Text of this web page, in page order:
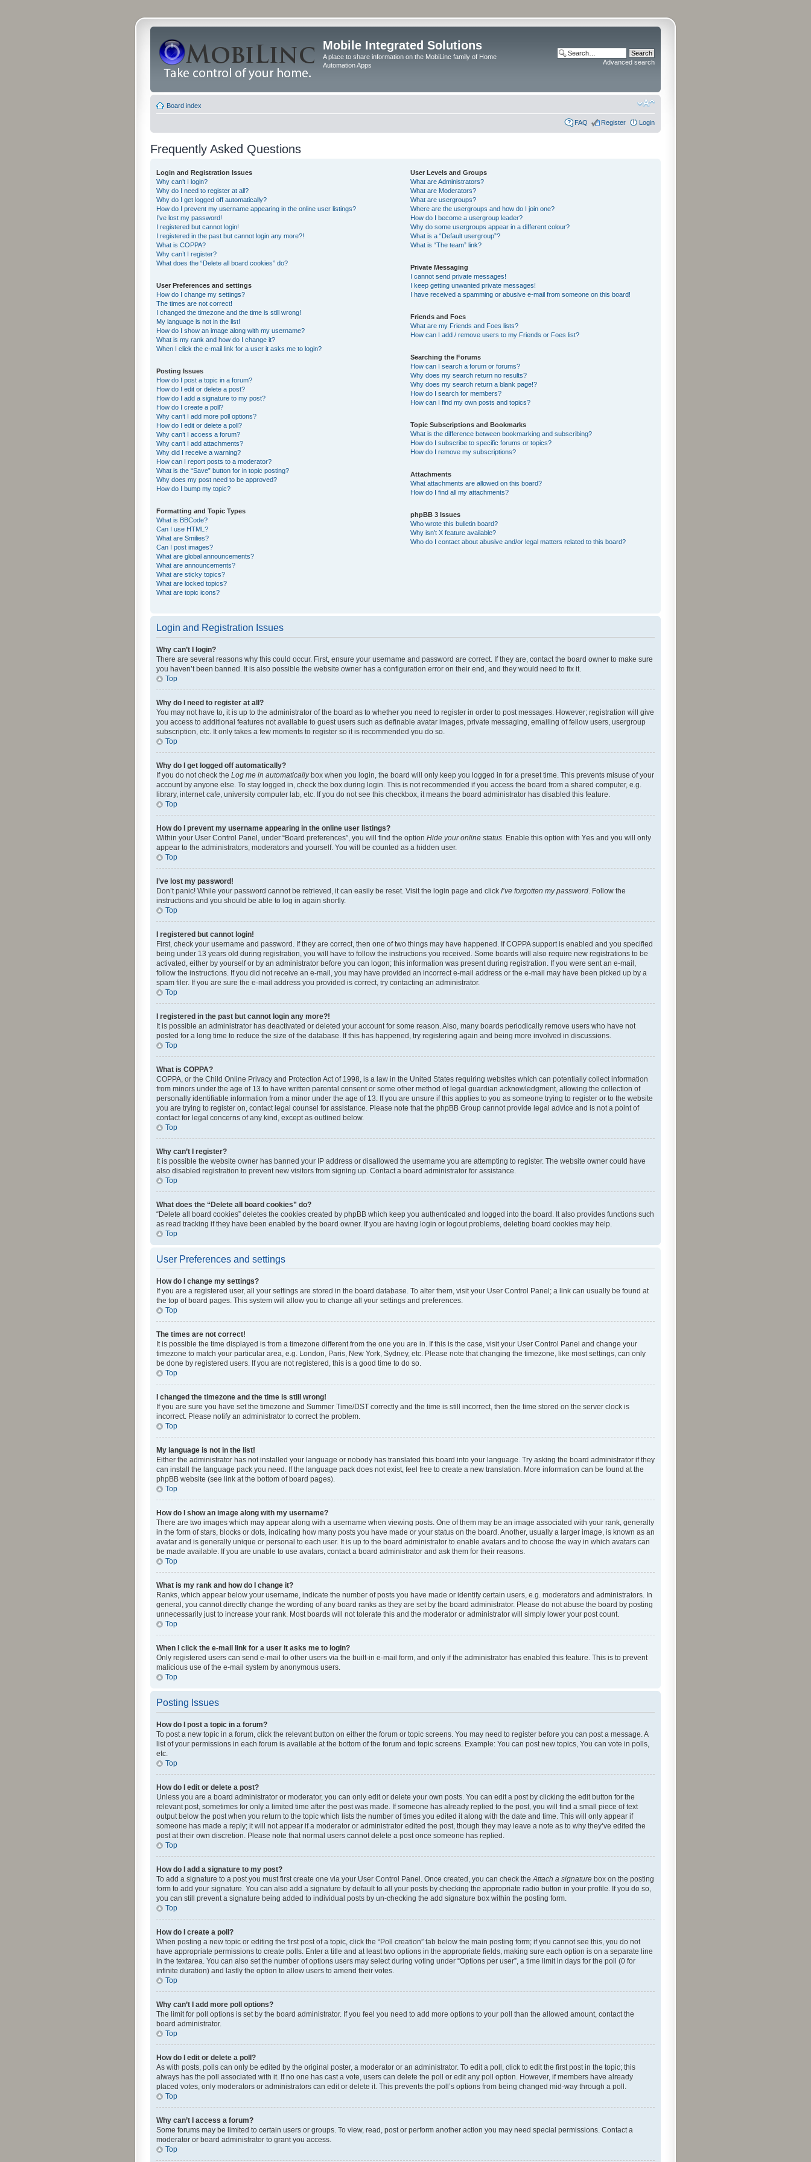
Mobile Integrated Solutions
A place to share information on the MobiLinc family of Home
Automation Apps
Advanced search
Board index
FAQ Register Login
Frequently Asked Questions
Login and Registration Issues
Why can’t I login?
Why do I need to register at all?
Why do I get logged off automatically?
How do I prevent my username appearing in the online user listings?
I’ve lost my password!
I registered but cannot login!
I registered in the past but cannot login any more?!
What is COPPA?
Why can’t I register?
What does the “Delete all board cookies” do?
User Preferences and settings
How do I change my settings?
The times are not correct!
I changed the timezone and the time is still wrong!
My language is not in the list!
How do I show an image along with my username?
What is my rank and how do I change it?
When I click the e-mail link for a user it asks me to login?
Posting Issues
How do I post a topic in a forum?
How do I edit or delete a post?
How do I add a signature to my post?
How do I create a poll?
Why can’t I add more poll options?
How do I edit or delete a poll?
Why can’t I access a forum?
Why can’t I add attachments?
Why did I receive a warning?
How can I report posts to a moderator?
What is the “Save” button for in topic posting?
Why does my post need to be approved?
How do I bump my topic?
Formatting and Topic Types
What is BBCode?
Can I use HTML?
What are Smilies?
Can I post images?
What are global announcements?
What are announcements?
What are sticky topics?
What are locked topics?
What are topic icons?
User Levels and Groups
What are Administrators?
What are Moderators?
What are usergroups?
Where are the usergroups and how do I join one?
How do I become a usergroup leader?
Why do some usergroups appear in a different colour?
What is a “Default usergroup”?
What is “The team” link?
Private Messaging
I cannot send private messages!
I keep getting unwanted private messages!
I have received a spamming or abusive e-mail from someone on this board!
Friends and Foes
What are my Friends and Foes lists?
How can I add / remove users to my Friends or Foes list?
Searching the Forums
How can I search a forum or forums?
Why does my search return no results?
Why does my search return a blank page!?
How do I search for members?
How can I find my own posts and topics?
Topic Subscriptions and Bookmarks
What is the difference between bookmarking and subscribing?
How do I subscribe to specific forums or topics?
How do I remove my subscriptions?
Attachments
What attachments are allowed on this board?
How do I find all my attachments?
phpBB 3 Issues
Who wrote this bulletin board?
Why isn’t X feature available?
Who do I contact about abusive and/or legal matters related to this board?
Login and Registration Issues
Why can’t I login?
There are several reasons why this could occur. First, ensure your username and password are correct. If they are, contact the board owner to make sure
you haven’t been banned. It is also possible the website owner has a configuration error on their end, and they would need to fix it.
Top
Why do I need to register at all?
You may not have to, it is up to the administrator of the board as to whether you need to register in order to post messages. However; registration will give
you access to additional features not available to guest users such as definable avatar images, private messaging, emailing of fellow users, usergroup
subscription, etc. It only takes a few moments to register so it is recommended you do so.
Top
Why do I get logged off automatically?
If you do not check the Log me in automaticallybox when you login, the board will only keep you logged in for a preset time. This prevents misuse of your
account by anyone else. To stay logged in, check the box during login. This is not recommended if you access the board from a shared computer, e.g.
library, internet cafe, university computer lab, etc. If you do not see this checkbox, it means the board administrator has disabled this feature.
Top
How do I prevent my username appearing in the online user listings?
Within your User Control Panel, under “Board preferences”, you will find the option Hide your online status. Enable this option with Yes and you will only
appear to the administrators, moderators and yourself. You will be counted as a hidden user.
Top
I’ve lost my password!
Don’t panic! While your password cannot be retrieved, it can easily be reset. Visit the login page and click I’ve forgotten my password. Follow the
instructions and you should be able to log in again shortly.
Top
I registered but cannot login!
First, check your username and password. If they are correct, then one of two things may have happened. If COPPA support is enabled and you specified
being under 13 years old during registration, you will have to follow the instructions you received. Some boards will also require new registrations to be
activated, either by yourself or by an administrator before you can logon; this information was present during registration. If you were sent an e-mail,
follow the instructions. If you did not receive an e-mail, you may have provided an incorrect e-mail address or the e-mail may have been picked up by a
spam filer. If you are sure the e-mail address you provided is correct, try contacting an administrator.
Top
I registered in the past but cannot login any more?!
It is possible an administrator has deactivated or deleted your account for some reason. Also, many boards periodically remove users who have not
posted for a long time to reduce the size of the database. If this has happened, try registering again and being more involved in discussions.
Top
What is COPPA?
COPPA, or the Child Online Privacy and Protection Act of 1998, is a law in the United States requiring websites which can potentially collect information
from minors under the age of 13 to have written parental consent or some other method of legal guardian acknowledgment, allowing the collection of
personally identifiable information from a minor under the age of 13. If you are unsure if this applies to you as someone trying to register or to the website
you are trying to register on, contact legal counsel for assistance. Please note that the phpBB Group cannot provide legal advice and is not a point of
contact for legal concerns of any kind, except as outlined below.
Top
Why can’t I register?
It is possible the website owner has banned your IP address or disallowed the username you are attempting to register. The website owner could have
also disabled registration to prevent new visitors from signing up. Contact a board administrator for assistance.
Top
What does the “Delete all board cookies” do?
“Delete all board cookies” deletes the cookies created by phpBB which keep you authenticated and logged into the board. It also provides functions such
as read tracking if they have been enabled by the board owner. If you are having login or logout problems, deleting board cookies may help.
Top
User Preferences and settings
How do I change my settings?
If you are a registered user, all your settings are stored in the board database. To alter them, visit your User Control Panel; a link can usually be found at
the top of board pages. This system will allow you to change all your settings and preferences.
Top
The times are not correct!
It is possible the time displayed is from a timezone different from the one you are in. If this is the case, visit your User Control Panel and change your
timezone to match your particular area, e.g. London, Paris, New York, Sydney, etc. Please note that changing the timezone, like most settings, can only
be done by registered users. If you are not registered, this is a good time to do so.
Top
I changed the timezone and the time is still wrong!
If you are sure you have set the timezone and Summer Time/DST correctly and the time is still incorrect, then the time stored on the server clock is
incorrect. Please notify an administrator to correct the problem.
Top
My language is not in the list!
Either the administrator has not installed your language or nobody has translated this board into your language. Try asking the board administrator if they
can install the language pack you need. If the language pack does not exist, feel free to create a new translation. More information can be found at the
phpBB website (see link at the bottom of board pages).
Top
How do I show an image along with my username?
There are two images which may appear along with a username when viewing posts. One of them may be an image associated with your rank, generally
in the form of stars, blocks or dots, indicating how many posts you have made or your status on the board. Another, usually a larger image, is known as an
avatar and is generally unique or personal to each user. It is up to the board administrator to enable avatars and to choose the way in which avatars can
be made available. If you are unable to use avatars, contact a board administrator and ask them for their reasons.
Top
What is my rank and how do I change it?
Ranks, which appear below your username, indicate the number of posts you have made or identify certain users, e.g. moderators and administrators. In
general, you cannot directly change the wording of any board ranks as they are set by the board administrator. Please do not abuse the board by posting
unnecessarily just to increase your rank. Most boards will not tolerate this and the moderator or administrator will simply lower your post count.
Top
When I click the e-mail link for a user it asks me to login?
Only registered users can send e-mail to other users via the built-in e-mail form, and only if the administrator has enabled this feature. This is to prevent
malicious use of the e-mail system by anonymous users.
Top
Posting Issues
How do I post a topic in a forum?
To post a new topic in a forum, click the relevant button on either the forum or topic screens. You may need to register before you can post a message. A
list of your permissions in each forum is available at the bottom of the forum and topic screens. Example: You can post new topics, You can vote in polls,
etc.
Top
How do I edit or delete a post?
Unless you are a board administrator or moderator, you can only edit or delete your own posts. You can edit a post by clicking the edit button for the
relevant post, sometimes for only a limited time after the post was made. If someone has already replied to the post, you will find a small piece of text
output below the post when you return to the topic which lists the number of times you edited it along with the date and time. This will only appear if
someone has made a reply; it will not appear if a moderator or administrator edited the post, though they may leave a note as to why they’ve edited the
post at their own discretion. Please note that normal users cannot delete a post once someone has replied.
Top
How do I add a signature to my post?
To add a signature to a post you must first create one via your User Control Panel. Once created, you can check theAttach a signature box on the posting
form to add your signature. You can also add a signature by default to all your posts by checking the appropriate radio button in your profile. If you do so,
you can still prevent a signature being added to individual posts by un-checking the add signature box within the posting form.
Top
How do I create a poll?
When posting a new topic or editing the first post of a topic, click the “Poll creation” tab below the main posting form; if you cannot see this, you do not
have appropriate permissions to create polls. Enter a title and at least two options in the appropriate fields, making sure each option is on a separate line
in the textarea. You can also set the number of options users may select during voting under “Options per user”, a time limit in days for the poll (0 for
infinite duration) and lastly the option to allow users to amend their votes.
Top
Why can’t I add more poll options?
The limit for poll options is set by the board administrator. If you feel you need to add more options to your poll than the allowed amount, contact the
board administrator.
Top
How do I edit or delete a poll?
As with posts, polls can only be edited by the original poster, a moderator or an administrator. To edit a poll, click to edit the first post in the topic; this
always has the poll associated with it. If no one has cast a vote, users can delete the poll or edit any poll option. However, if members have already
placed votes, only moderators or administrators can edit or delete it. This prevents the poll’s options from being changed mid-way through a poll.
Top
Why can’t I access a forum?
Some forums may be limited to certain users or groups. To view, read, post or perform another action you may need special permissions. Contact a
moderator or board administrator to grant you access.
Top